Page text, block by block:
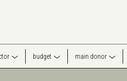
budget main donor